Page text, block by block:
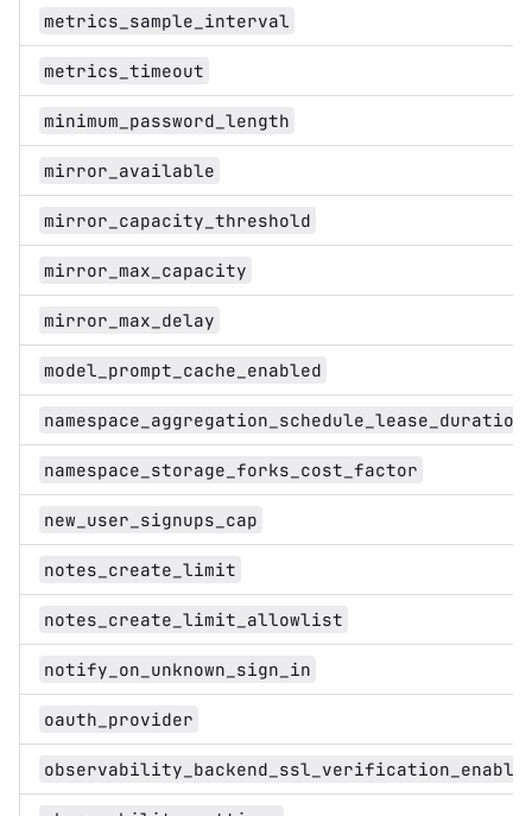
metrics_sample_interval
metrics_timeout
minimum_password_length
mirror_available
mirror_capacity_threshold
mirror_max_capacity
mirror_max_delay
model_prompt_cache_enabled
namespace_storage_forks_cost_factor
new_user_signups_cap
notes_create_limit
notes_create_limit_allowlist
notify_on_unknown_sign_in
oauth_provider